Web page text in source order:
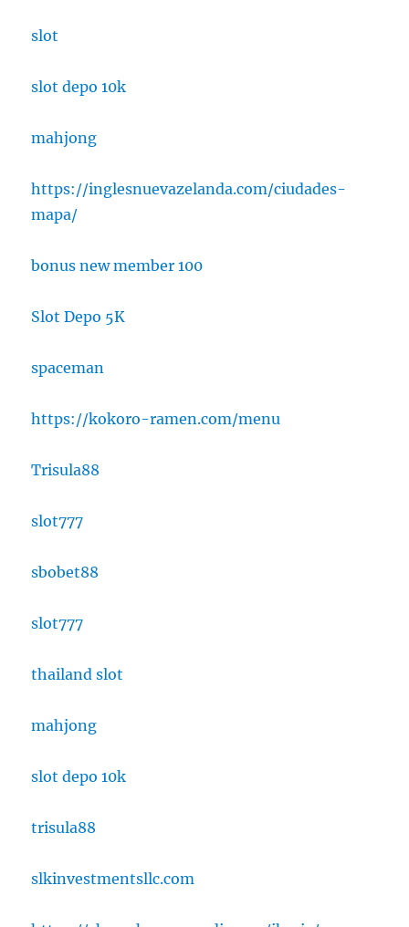
slot
slot depo 10k
mahjong
https://inglesnuevazelanda.com/ciudades-
mapa/
bonus new member 100
Slot Depo 5K
spaceman
https://kokoro-ramen.com/menu
Trisula88
slot777
sbobet88
slot777
thailand slot
mahjong
slot depo 10k
trisula88
slkinvestmentsllc.com